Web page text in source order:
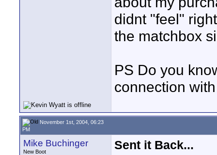
didnt "feel"
the matchbox
PS Do you
connection
November 1st, 2004, 06:23
PM
Mike Buchinger
New Boot Sent it Back...